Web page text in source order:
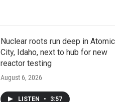
Nuclear roots run deep in Atomic
City, Idaho, next to hub for new
reactor testing
August 6, 2026
LISTEN • 3:57